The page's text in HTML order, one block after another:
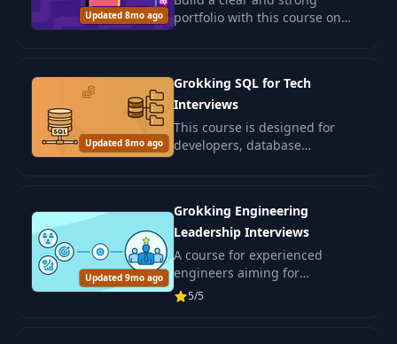
Updated 8mo ago
portfolio with this course on
letters.
Updated 8mo ago
Grokking SQL for Tech
Interviews
This course is designed for
developers, database
Updated 9mo ago
Grokking Engineering
Leadership Interviews
A course for experienced
engineers aiming for
leadership positions in IT. Learn
5/5